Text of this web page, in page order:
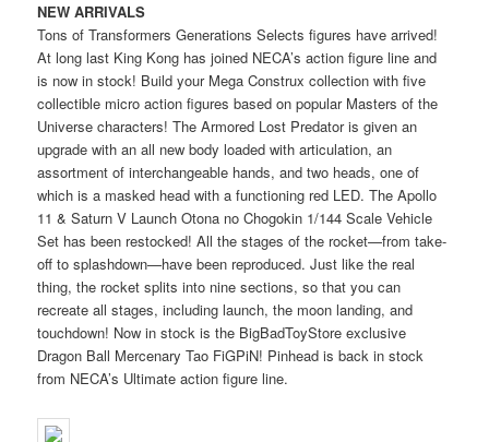
NEW ARRIVALS
Tons of Transformers Generations Selects figures have arrived!
At long last King Kong has joined NECA’s action figure line and
is now in stock! Build your Mega Construx collection with five
collectible micro action figures based on popular Masters of the
Universe characters! The Armored Lost Predator is given an
upgrade with an all new body loaded with articulation, an
assortment of interchangeable hands, and two heads, one of
which is a masked head with a functioning red LED. The Apollo
11 & Saturn V Launch Otona no Chogokin 1/144 Scale Vehicle
Set has been restocked! All the stages of the rocket—from take-
off to splashdown—have been reproduced. Just like the real
thing, the rocket splits into nine sections, so that you can
recreate all stages, including launch, the moon landing, and
touchdown! Now in stock is the BigBadToyStore exclusive
Dragon Ball Mercenary Tao FiGPiN! Pinhead is back in stock
from NECA’s Ultimate action figure line.